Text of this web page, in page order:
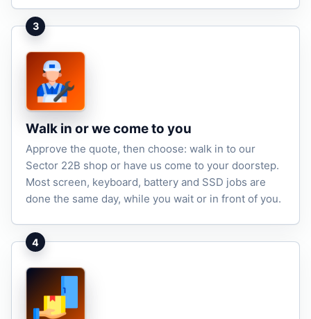
3
Walk in or we come to you
Approve the quote, then choose: walk in to our
Sector 22B shop or have us come to your doorstep.
Most screen, keyboard, battery and SSD jobs are
done the same day, while you wait or in front of you.
4